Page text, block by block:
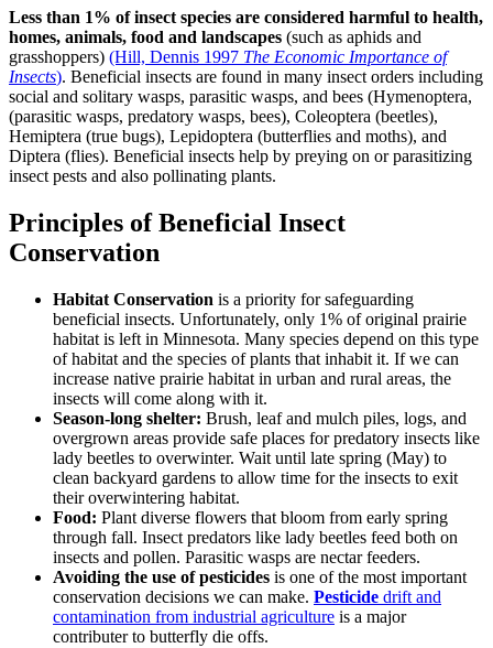
Less than 1% of insect species are considered harmful to health,
homes, animals, food and landscapes (such as aphids and
grasshoppers) (Hill, Dennis 1997 The Economic Importance of
Insects). Beneficial insects are found in many insect orders including
social and solitary wasps, parasitic wasps, and bees (Hymenoptera,
(parasitic wasps, predatory wasps, bees), Coleoptera (beetles),
Hemiptera (true bugs), Lepidoptera (butterflies and moths), and
Diptera (flies). Beneficial insects help by preying on or parasitizing
insect pests and also pollinating plants.
Principles of Beneficial Insect
Conservation
Habitat Conservation is a priority for safeguarding
beneficial insects. Unfortunately, only 1% of original prairie
habitat is left in Minnesota. Many species depend on this type
of habitat and the species of plants that inhabit it. If we can
increase native prairie habitat in urban and rural areas, the
insects will come along with it.
Season-long shelter: Brush, leaf and mulch piles, logs, and
overgrown areas provide safe places for predatory insects like
lady beetles to overwinter. Wait until late spring (May) to
clean backyard gardens to allow time for the insects to exit
their overwintering habitat.
Food: Plant diverse flowers that bloom from early spring
through fall. Insect predators like lady beetles feed both on
insects and pollen. Parasitic wasps are nectar feeders.
Avoiding the use of pesticides is one of the most important
conservation decisions we can make. Pesticide drift and
contamination from industrial agriculture is a major
contributer to butterfly die offs.